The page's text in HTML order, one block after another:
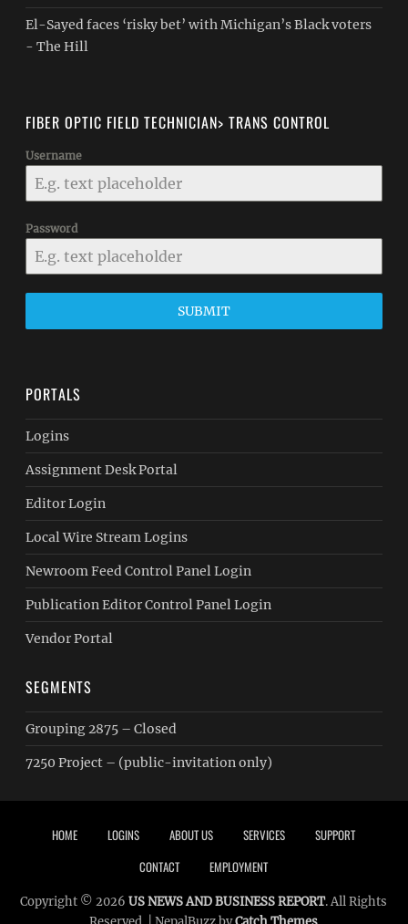
El-Sayed faces ‘risky bet’ with Michigan’s Black voters
- The Hill
FIBER OPTIC FIELD TECHNICIAN> TRANS CONTROL
Username
Password
SUBMIT
PORTALS
Logins
Assignment Desk Portal
Editor Login
Local Wire Stream Logins
Newroom Feed Control Panel Login
Publication Editor Control Panel Login
Vendor Portal
SEGMENTS
Grouping 2875 – Closed
7250 Project – (public-invitation only)
Footer menu
HOME LOGINS ABOUT US SERVICES
SUPPORT
CONTACT
EMPLOYMENT
Copyright © 2026US NEWS AND BUSINESS REPORT. All Rights